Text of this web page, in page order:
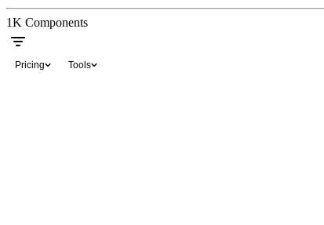
1K Components
Pricing Tools